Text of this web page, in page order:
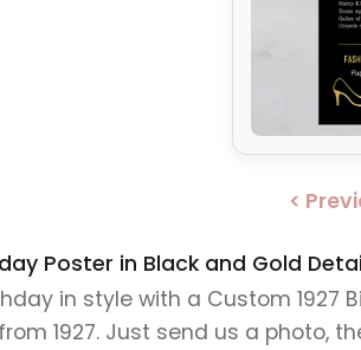
<
Poster in Black and Gold
in style with a Custom 1927
1927. Just send us a photo,